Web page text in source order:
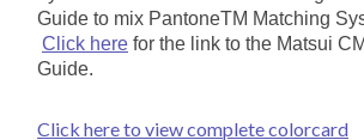
Guide to mix PantoneTM Matching
Click here for the link to the Matsui
Guide.
Click here to view complete colorcard